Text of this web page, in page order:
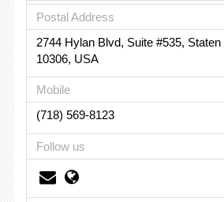
Postal Address
2744 Hylan Blvd, Suite #535,
10306, USA
Mobile
(718) 569-8123
Follow us